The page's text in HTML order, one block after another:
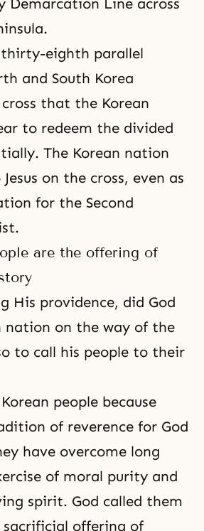
Demarcation Line across
eighth parallel
and South Korea
that the Korean
to redeem the divided
The Korean nation
on the cross, even as
for the Second
.
are the offering of
His providence, did God
nation on the way of the
to call his people to their
people because
of reverence for God
have overcome long
of moral purity and
spirit. God called them
offering of